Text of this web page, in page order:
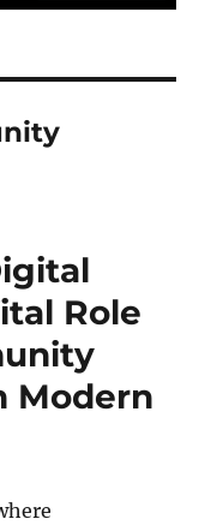
Role
Modern